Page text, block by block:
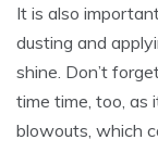
It is also
dusting and
shine. Don’t
time time, too, as
blowouts, which